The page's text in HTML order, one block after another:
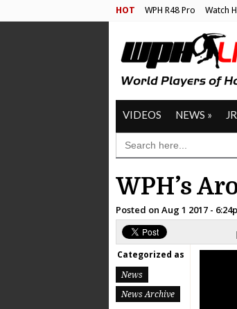
HOT WPH R48 Pro Watch
VIDEOS NEWS »
SEARCH
FOR:
WPH’s
Posted on Aug 1 2017 -
Categorized as
News
News Archive